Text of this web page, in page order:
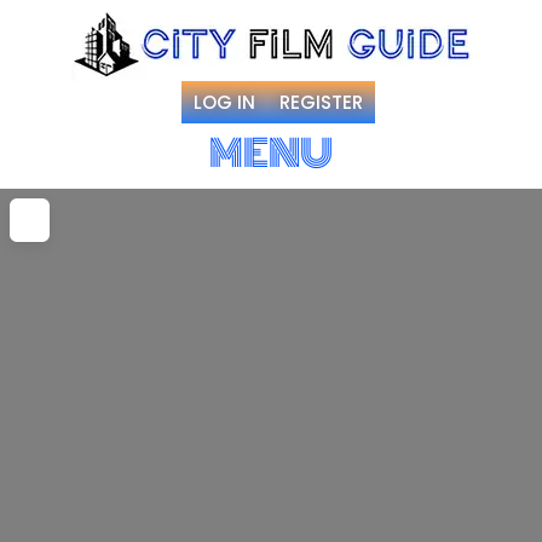
LOG IN REGISTER
MENU